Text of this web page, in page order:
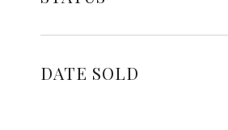
DATE SOLD